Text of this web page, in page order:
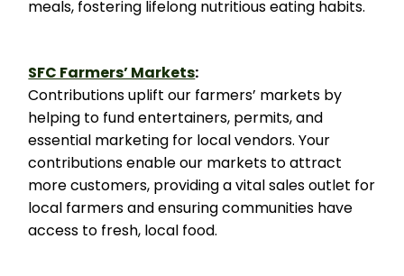
meals, fostering lifelong nutritious eating habits.
SFC Farmers’ Markets:
Contributions uplift our farmers’ markets by
helping to fund entertainers, permits, and
essential marketing for local vendors. Your
contributions enable our markets to attract
more customers, providing a vital sales outlet for
local farmers and ensuring communities have
access to fresh, local food.